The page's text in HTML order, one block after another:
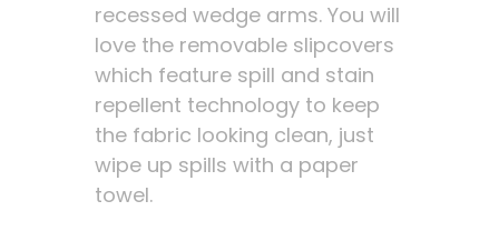
recessed wedge arms. You will
love the removable slipcovers
which feature spill and stain
repellent technology to keep
the fabric looking clean, just
wipe up spills with a paper
towel.